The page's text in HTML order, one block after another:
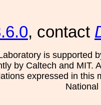
, contact
is supported
by Caltech and MIT.
expressed in this